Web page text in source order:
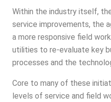
Within the industry itself,
service improvements, the
a more responsive field
utilities to re-evaluate key
processes and the
Core to many of these
levels of service and field